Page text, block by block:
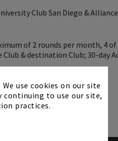
×
We use cookies on our site
continuing to use our site,
practices.
Club San Diego &
of 2 rounds per month, 4
& destination Club; 30-day